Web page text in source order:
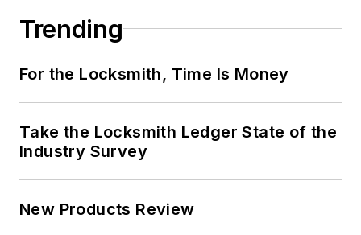
Trending
For the Locksmith, Time Is Money
Take the Locksmith Ledger State of the
Industry Survey
New Products Review